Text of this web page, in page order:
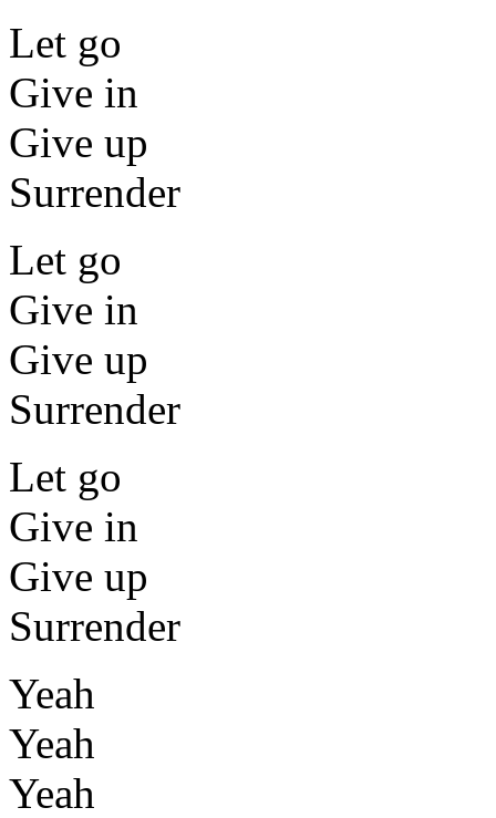
Let go
Give in
Give up
Surrender
Let go
Give in
Give up
Surrender
Let go
Give in
Give up
Surrender
Yeah
Yeah
Yeah